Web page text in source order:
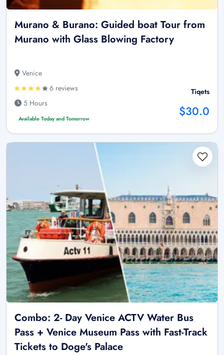
Murano & Burano: Guided boat Tour from
Murano with Glass Blowing Factory
Venice
6 reviews
5 Hours
Available Today and Tomorrow
Tiqets
$30.0
Combo: 2- Day Venice ACTV Water Bus
Pass + Venice Museum Pass with Fast-Track
Tickets to Doge's Palace